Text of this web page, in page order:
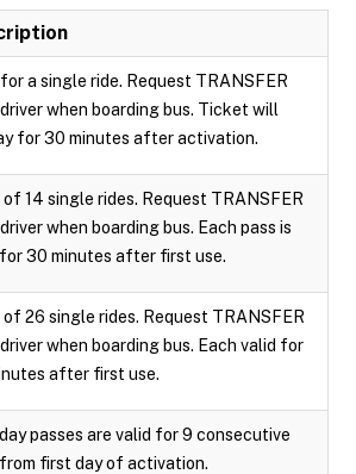
a single ride. Request TRANSFER
when boarding bus. Ticket will
for 30 minutes after activation.
of 14 single rides. Request TRANSFER
when boarding bus. Each pass is
30 minutes after first use.
of 26 single rides. Request TRANSFER
when boarding bus. Each valid for
after first use.
passes are valid for 9 consecutive
first day of activation.